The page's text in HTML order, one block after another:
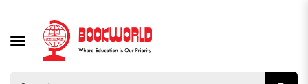
TOGGLE
NAVIGATION